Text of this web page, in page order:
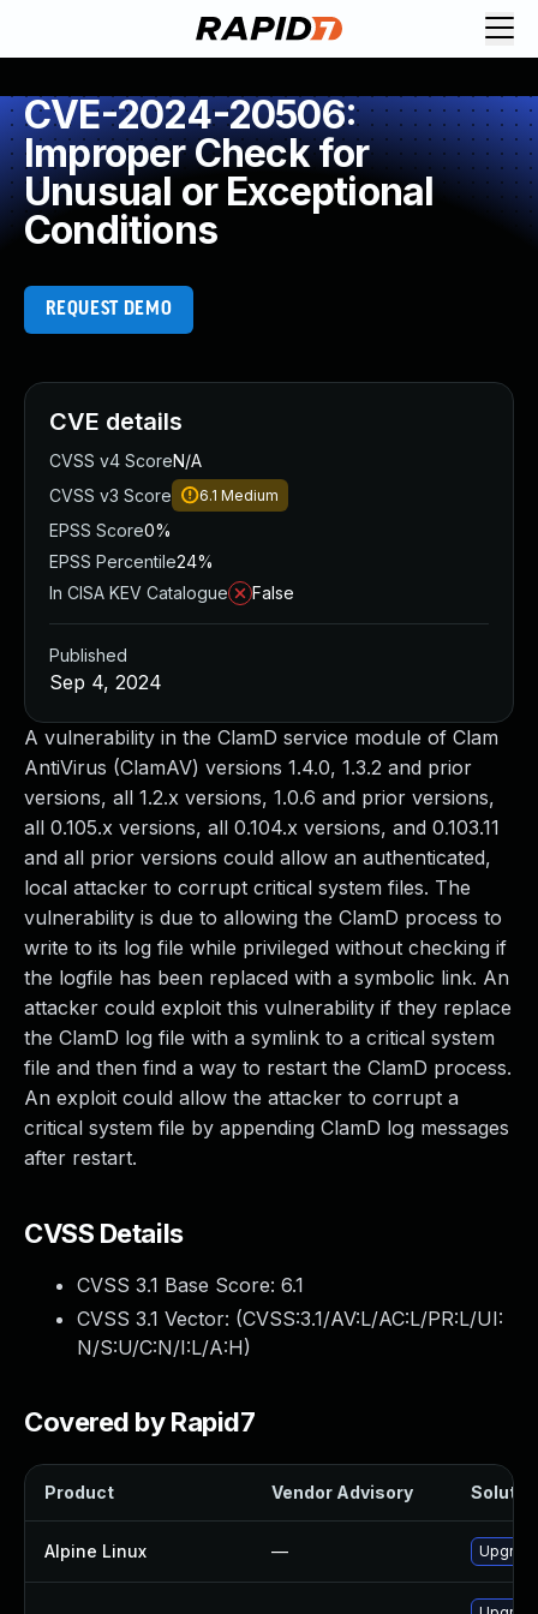
CVE-2024-20506:
Improper Check for
Unusual or Exceptional
Conditions
REQUEST DEMO
A vulnerability in the ClamD service module of Clam
AntiVirus (ClamAV) versions 1.4.0, 1.3.2 and prior
versions, all 1.2.x versions, 1.0.6 and prior versions,
all 0.105.x versions, all 0.104.x versions, and 0.103.11
and all prior versions could allow an authenticated,
local attacker to corrupt critical system files. The
vulnerability is due to allowing the ClamD process to
write to its log file while privileged without checking if
the logfile has been replaced with a symbolic link. An
attacker could exploit this vulnerability if they replace
the ClamD log file with a symlink to a critical system
file and then find a way to restart the ClamD process.
An exploit could allow the attacker to corrupt a
critical system file by appending ClamD log messages
after restart.
CVSS Details
CVSS 3.1 Base Score: 6.1
CVSS 3.1 Vector: (CVSS:3.1/AV:L/AC:L/PR:L/UI:
N/S:U/C:N/I:L/A:H)
Covered by Rapid7
Product Vendor Advisory
Alpine Linux —
CVE details
CVSS v4 ScoreN/A
CVSS v3 Score
6.1 Medium
EPSS Score0%
EPSS Percentile24%
In CISA KEV Catalogue
False
Published
Sep 4, 2024